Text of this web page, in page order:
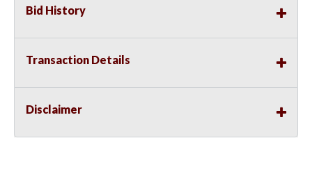
Bid History
Transaction Details
Disclaimer